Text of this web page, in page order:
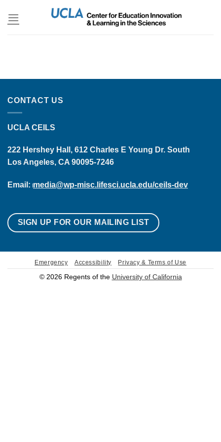
CONTACT US
UCLA CEILS
222 Hershey Hall, 612 Charles E Young Dr. South
Los Angeles, CA 90095-7246
Email: media@wp-misc.lifesci.ucla.edu/ceils-dev
SIGN UP FOR OUR MAILING LIST
Emergency Accessibility Privacy & Terms of Use
© 2026 Regents of the University of California